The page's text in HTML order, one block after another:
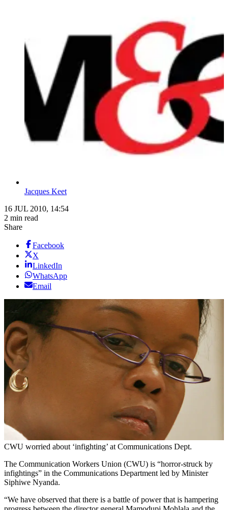
Jacques Keet
16 JUL 2010, 14:54
2 min read
Share
Facebook
X
LinkedIn
WhatsApp
Email
CWU worried about ‘infighting’ at Communications Dept.
The Communication Workers Union (CWU) is “horror-struck by
infightings” in the Communications Department led by Minister
Siphiwe Nyanda.
“We have observed that there is a battle of power that is hampering